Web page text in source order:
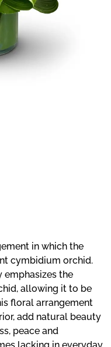
in which the
cymbidium orchid.
the
allowing it to be
floral arrangement
add natural beauty
peace and